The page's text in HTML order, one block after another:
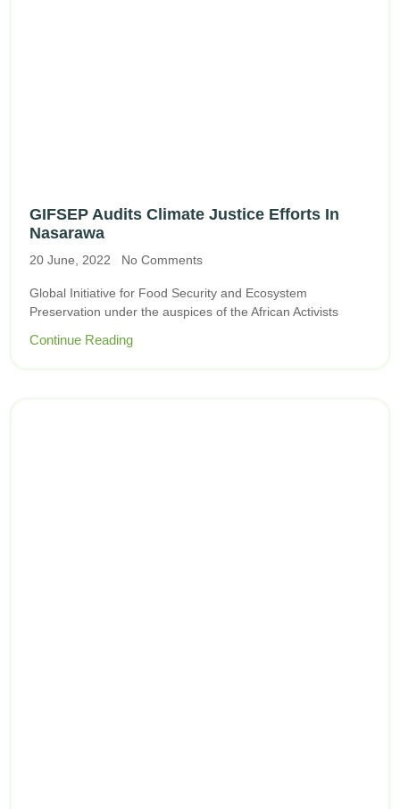
GIFSEP Audits Climate Justice Efforts In
Nasarawa
20 June, 2022 No Comments
Global Initiative for Food Security and Ecosystem
Preservation under the auspices of the African Activists
Continue Reading